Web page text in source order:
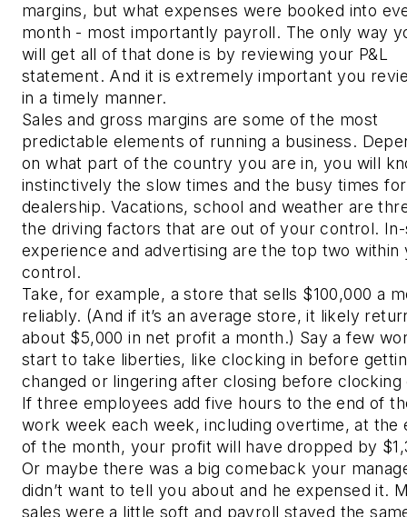
margins, but what expenses were booked into
month - most importantly payroll. The only way
will get all of that done is by reviewing your P&L
statement. And it is extremely important you
in a timely manner.
Sales and gross margins are some of the most
predictable elements of running a business.
on what part of the country you are in, you will
instinctively the slow times and the busy times
dealership. Vacations, school and weather are
the driving factors that are out of your control.
experience and advertising are the top two within
control.
Take, for example, a store that sells $100,000 a
reliably. (And if it’s an average store, it likely
about $5,000 in net profit a month.) Say a few
start to take liberties, like clocking in before
changed or lingering after closing before
If three employees add five hours to the end of
work week each week, including overtime, at the
of the month, your profit will have dropped by
Or maybe there was a big comeback your
didn’t want to tell you about and he expensed it.
sales were a little soft and payroll stayed the